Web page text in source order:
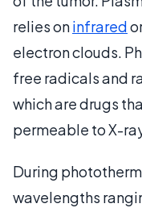
relies oninfrared
electron clouds.
free radicals and
which are drugs
permeable to X-
During
wavelengths